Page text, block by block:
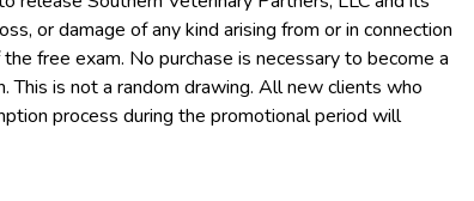
or damage of any kind arising from or in connection
free exam. No purchase is necessary to become a
is not a random drawing. All new clients who
process during the promotional period will